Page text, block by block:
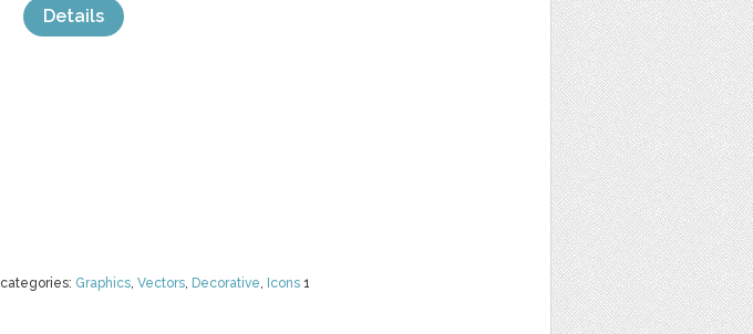
categories: Graphics, Vectors, Decorative, Icons 1
Details